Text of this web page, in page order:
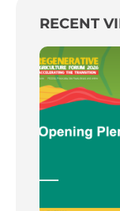
RECENT